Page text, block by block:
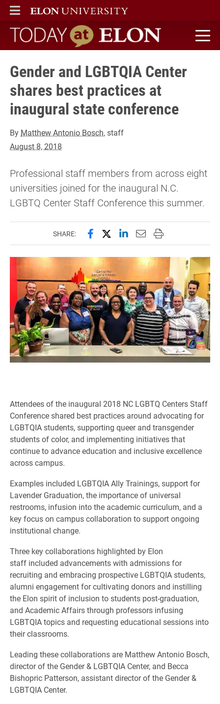
ELON
MAIN MENU
Today at Elon home
Gender and LGBTQIA Center
shares best practices at
inaugural state conference
By Matthew Antonio Bosch, staff
August 8, 2018
Professional staff members from across eight
universities joined for the inaugural N.C.
LGBTQ Center Staff Conference this summer.
SHARE: Share this page on Facebook
Share this page on X
Share this page on
Email this page to
Print this page
Attendees of the inaugural 2018 NC LGBTQ Centers Staff
Conference shared best practices around advocating for
LGBTQIA students, supporting queer and transgender
students of color, and implementing initiatives that
continue to advance education and inclusive excellence
across campus.
Examples included LGBTQIA Ally Trainings, support for
Lavender Graduation, the importance of universal
restrooms, infusion into the academic curriculum, and a
key focus on campus collaboration to support ongoing
institutional change.
Three key collaborations highlighted by Elon
staff included advancements with admissions for
recruiting and embracing prospective LGBTQIA students,
alumni engagement for cultivating donors and instilling
the Elon spirit of inclusion to students post-graduation,
and Academic Affairs through professors infusing
LGBTQIA topics and requesting educational sessions into
their classrooms.
Leading these collaborations are Matthew Antonio Bosch,
director of the Gender & LGBTQIA Center, and Becca
Bishopric Patterson, assistant director of the Gender &
LGBTQIA Center.